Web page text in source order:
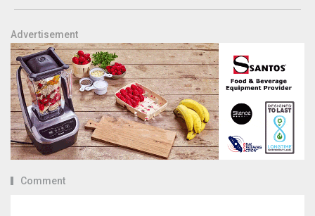
Advertisement
Comment